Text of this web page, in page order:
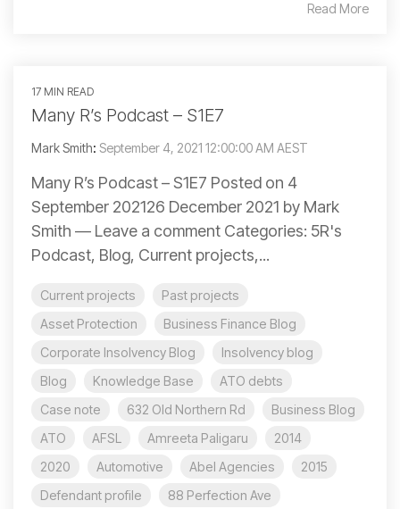
Read More
17 MIN READ
Many R’s Podcast – S1E7
Mark Smith: September 4, 2021 12:00:00 AM AEST
Many R’s Podcast – S1E7 Posted on 4
September 202126 December 2021 by Mark
Smith — Leave a comment Categories: 5R's
Podcast, Blog, Current projects,...
Current projects
Past projects
Asset Protection
Business Finance Blog
Corporate Insolvency Blog
Insolvency blog
Blog
Knowledge Base
ATO debts
Case note
632 Old Northern Rd
Business Blog
ATO
AFSL Amreeta Paligaru
2014
2020
Automotive Abel Agencies
2015
Defendant profile
88 Perfection Ave